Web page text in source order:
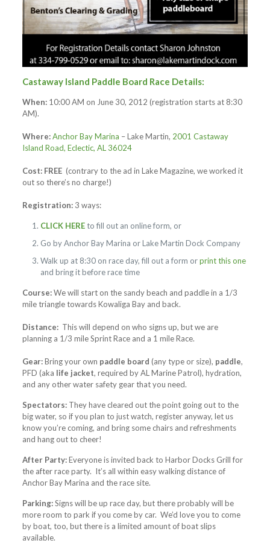
Castaway Island Paddle Board Race Details:
When:10:00 AM on June 30, 2012 (registration starts at 8:30
AM).
Where:Anchor Bay Marina – Lake Martin, 2001 Castaway
Island Road, Eclectic, AL 36024
Cost: FREE(contrary to the ad in Lake Magazine, we worked it
out so there’s no charge!)
Registration:3 ways:
CLICK HEREto fill out an online form, or
Go by Anchor Bay Marina or Lake Martin Dock Company
Walk up at 8:30 on race day, fill out a form orprint this one
and bring it before race time
Course:We will start on the sandy beach and paddle in a 1/3
mile triangle towards Kowaliga Bay and back.
Distance:This will depend on who signs up, but we are
planning a 1/3 mile Sprint Race and a 1 mile Race.
Gear:Bring your own paddle board (any type or size), paddle,
PFD (aka life jacket, required by AL Marine Patrol), hydration,
and any other water safety gear that you need.
Spectators:They have cleared out the point going out to the
big water, so if you plan to just watch, register anyway, let us
know you’re coming, and bring some chairs and refreshments
and hang out to cheer!
After Party:Everyone is invited back to Harbor Docks Grill for
the after race party. It’s all within easy walking distance of
Anchor Bay Marina and the race site.
Parking:Signs will be up race day, but there probably will be
more room to park if you come by car. We’d love you to come
by boat, too, but there is a limited amount of boat slips
available.